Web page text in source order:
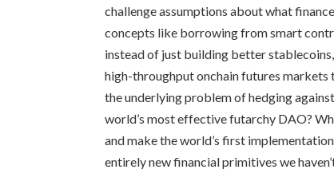
challenge assumptions about what
concepts like borrowing from smart
instead of just building better
high-throughput onchain futures
the underlying problem of hedging
world’s most effective futarchy DAO?
and make the world’s first
entirely new financial primitives we